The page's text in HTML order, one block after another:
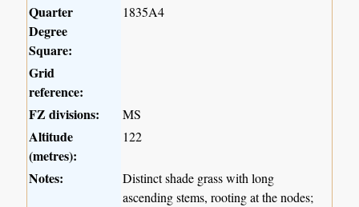
Quarter
Degree
Square:
1835A4
Grid
reference:
FZ divisions:
MS
Altitude
(metres):
122
Notes:
Distinct shade grass with long
ascending stems, rooting at the nodes;